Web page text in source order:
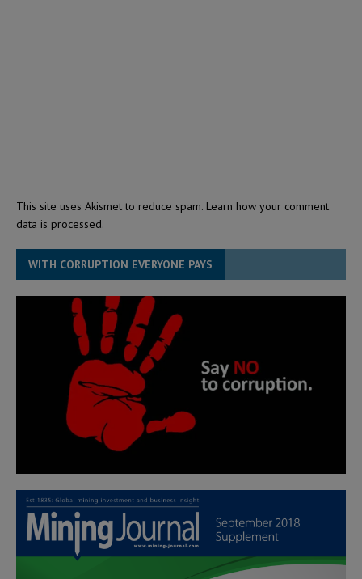
This site uses Akismet to reduce spam. Learn how your comment
data is processed.
WITH CORRUPTION EVERYONE PAYS